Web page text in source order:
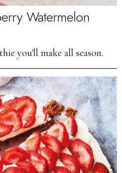
Watermelon
you'll make all season.